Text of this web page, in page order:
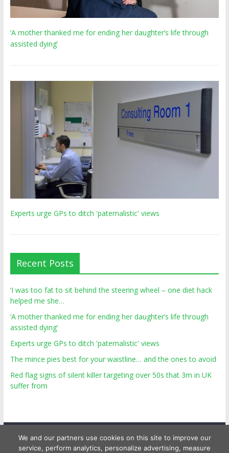
‘A mother thanked me for ending her daughter’s life through
assisted dying’
Experts urge GPs to ditch 'paternalistic' views
Recent Posts
‘I was too fat to sit behind the steering wheel – one diet hack
helped me she…
‘A mother thanked me for ending her daughter’s life through
assisted dying’
Experts urge GPs to ditch 'paternalistic' views
The mince pies best for your waistline… and the ones to avoid
Red flag signs of silent killer targeting over 50s that 3m in UK
suffer from
We and our partners use cookies on this site to improve our
service, perform analytics, personalize advertising, measure